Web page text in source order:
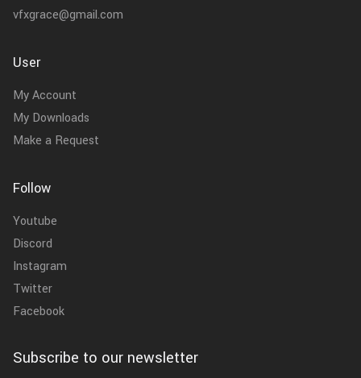
vfxgrace@gmail.com
User
My Account
My Downloads
Make a Request
Follow
Youtube
Discord
Instagram
Twitter
Facebook
Subscribe to our newsletter